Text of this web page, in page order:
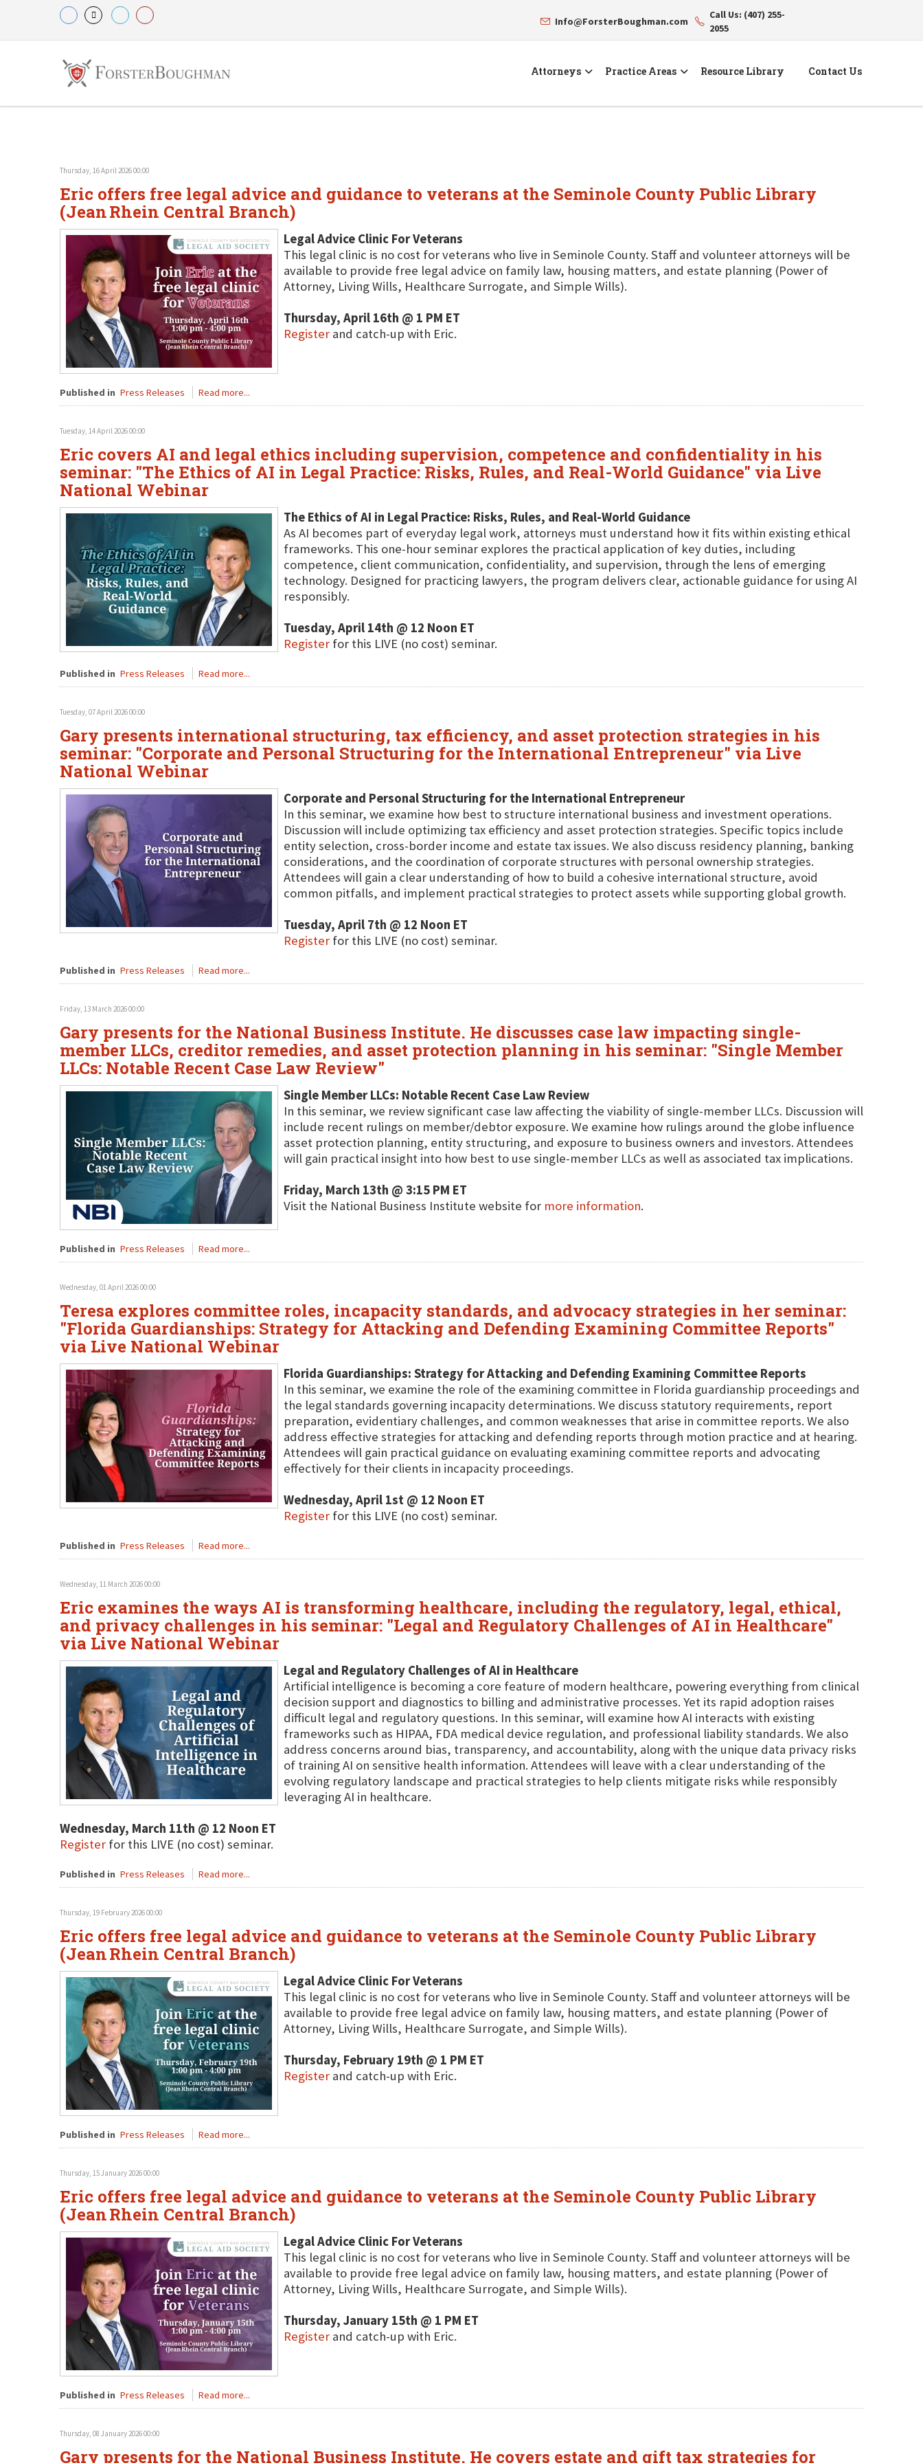
Info@ForsterBoughman.com
Call Us: (407) 255-
2055
Attorneys Practice Areas Resource Library Contact Us
Thursday, 16 April 2026 00:00
Eric offers free legal advice and guidance to veterans at the Seminole County Public Library
(Jean Rhein Central Branch)
Legal Advice Clinic For Veterans
This legal clinic is no cost for veterans who live in Seminole County. Staff and volunteer attorneys will be
available to provide free legal advice on family law, housing matters, and estate planning (Power of
Attorney, Living Wills, Healthcare Surrogate, and Simple Wills).
Thursday, April 16th @ 1 PM ET
Register and catch-up with Eric.
Published in Press Releases Read more...
Tuesday, 14 April 2026 00:00
Eric covers AI and legal ethics including supervision, competence and confidentiality in his
seminar: "The Ethics of AI in Legal Practice: Risks, Rules, and Real-World Guidance" via Live
National Webinar
The Ethics of AI in Legal Practice: Risks, Rules, and Real-World Guidance
As AI becomes part of everyday legal work, attorneys must understand how it fits within existing ethical
frameworks. This one-hour seminar explores the practical application of key duties, including
competence, client communication, confidentiality, and supervision, through the lens of emerging
technology. Designed for practicing lawyers, the program delivers clear, actionable guidance for using AI
responsibly.
Tuesday, April 14th @ 12 Noon ET
Register for this LIVE (no cost) seminar.
Published in Press Releases Read more...
Tuesday, 07 April 2026 00:00
Gary presents international structuring, tax efficiency, and asset protection strategies in his
seminar: "Corporate and Personal Structuring for the International Entrepreneur" via Live
National Webinar
Corporate and Personal Structuring for the International Entrepreneur
In this seminar, we examine how best to structure international business and investment operations.
Discussion will include optimizing tax efficiency and asset protection strategies. Specific topics include
entity selection, cross-border income and estate tax issues. We also discuss residency planning, banking
considerations, and the coordination of corporate structures with personal ownership strategies.
Attendees will gain a clear understanding of how to build a cohesive international structure, avoid
common pitfalls, and implement practical strategies to protect assets while supporting global growth.
Tuesday, April 7th @ 12 Noon ET
Register for this LIVE (no cost) seminar.
Published in Press Releases Read more...
Friday, 13 March 2026 00:00
Gary presents for the National Business Institute. He discusses case law impacting single-
member LLCs, creditor remedies, and asset protection planning in his seminar: "Single Member
LLCs: Notable Recent Case Law Review"
Single Member LLCs: Notable Recent Case Law Review
In this seminar, we review significant case law affecting the viability of single-member LLCs. Discussion will
include recent rulings on member/debtor exposure. We examine how rulings around the globe influence
asset protection planning, entity structuring, and exposure to business owners and investors. Attendees
will gain practical insight into how best to use single-member LLCs as well as associated tax implications.
Friday, March 13th @ 3:15 PM ET
Visit the National Business Institute website for more information.
Published in Press Releases Read more...
Wednesday, 01 April 2026 00:00
Teresa explores committee roles, incapacity standards, and advocacy strategies in her seminar:
"Florida Guardianships: Strategy for Attacking and Defending Examining Committee Reports"
via Live National Webinar
Florida Guardianships: Strategy for Attacking and Defending Examining Committee Reports
In this seminar, we examine the role of the examining committee in Florida guardianship proceedings and
the legal standards governing incapacity determinations. We discuss statutory requirements, report
preparation, evidentiary challenges, and common weaknesses that arise in committee reports. We also
address effective strategies for attacking and defending reports through motion practice and at hearing.
Attendees will gain practical guidance on evaluating examining committee reports and advocating
effectively for their clients in incapacity proceedings.
Wednesday, April 1st @ 12 Noon ET
Register for this LIVE (no cost) seminar.
Published in Press Releases Read more...
Wednesday, 11 March 2026 00:00
Eric examines the ways AI is transforming healthcare, including the regulatory, legal, ethical,
and privacy challenges in his seminar: "Legal and Regulatory Challenges of AI in Healthcare"
via Live National Webinar
Legal and Regulatory Challenges of AI in Healthcare
Artificial intelligence is becoming a core feature of modern healthcare, powering everything from clinical
decision support and diagnostics to billing and administrative processes. Yet its rapid adoption raises
difficult legal and regulatory questions. In this seminar, will examine how AI interacts with existing
frameworks such as HIPAA, FDA medical device regulation, and professional liability standards. We also
address concerns around bias, transparency, and accountability, along with the unique data privacy risks
of training AI on sensitive health information. Attendees will leave with a clear understanding of the
evolving regulatory landscape and practical strategies to help clients mitigate risks while responsibly
leveraging AI in healthcare.
Wednesday, March 11th @ 12 Noon ET
Register for this LIVE (no cost) seminar.
Published in Press Releases Read more...
Thursday, 19 February 2026 00:00
Eric offers free legal advice and guidance to veterans at the Seminole County Public Library
(Jean Rhein Central Branch)
Legal Advice Clinic For Veterans
This legal clinic is no cost for veterans who live in Seminole County. Staff and volunteer attorneys will be
available to provide free legal advice on family law, housing matters, and estate planning (Power of
Attorney, Living Wills, Healthcare Surrogate, and Simple Wills).
Thursday, February 19th @ 1 PM ET
Register and catch-up with Eric.
Published in Press Releases Read more...
Thursday, 15 January 2026 00:00
Eric offers free legal advice and guidance to veterans at the Seminole County Public Library
(Jean Rhein Central Branch)
Legal Advice Clinic For Veterans
This legal clinic is no cost for veterans who live in Seminole County. Staff and volunteer attorneys will be
available to provide free legal advice on family law, housing matters, and estate planning (Power of
Attorney, Living Wills, Healthcare Surrogate, and Simple Wills).
Thursday, January 15th @ 1 PM ET
Register and catch-up with Eric.
Published in Press Releases Read more...
Thursday, 08 January 2026 00:00
Gary presents for the National Business Institute. He covers estate and gift tax strategies for